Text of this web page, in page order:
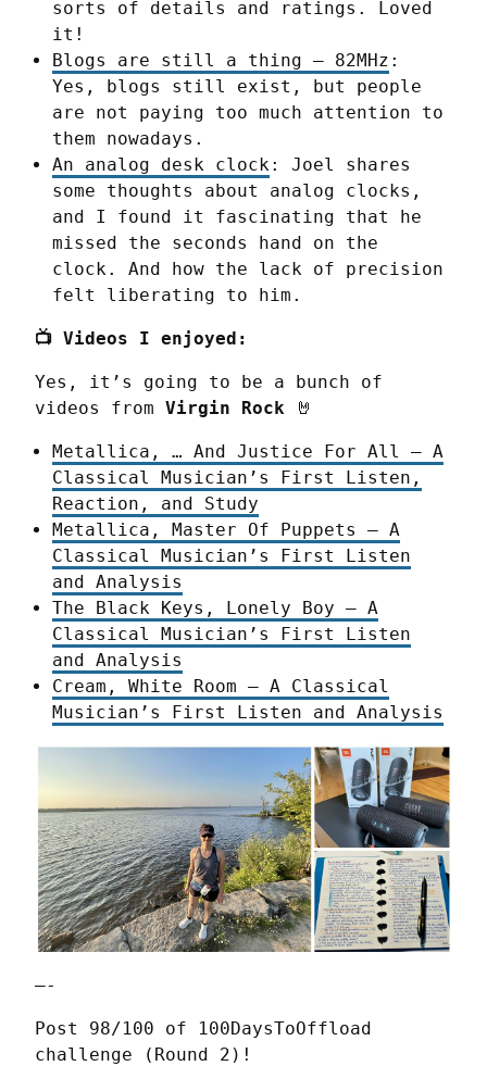
sorts of details and ratings. Loved
it!
Blogs are still a thing – 82MHz :
Yes, blogs still exist, but people
are not paying too much attention to
them nowadays.
An analog desk clock: Joel shares
some thoughts about analog clocks,
and I found it fascinating that he
missed the seconds hand on the
clock. And how the lack of precision
felt liberating to him.
📺 Videos I enjoyed:
Yes, it’s going to be a bunch of
videos from Virgin Rock 🤘
Metallica, … And Justice For All – A
Classical Musician’s First Listen,
Reaction, and Study
Metallica, Master Of Puppets – A
Classical Musician’s First Listen
and Analysis
The Black Keys, Lonely Boy – A
Classical Musician’s First Listen
and Analysis
Cream, White Room – A Classical
Musician’s First Listen and Analysis
—-
Post 98/100 of 100DaysToOffload
challenge (Round 2)!